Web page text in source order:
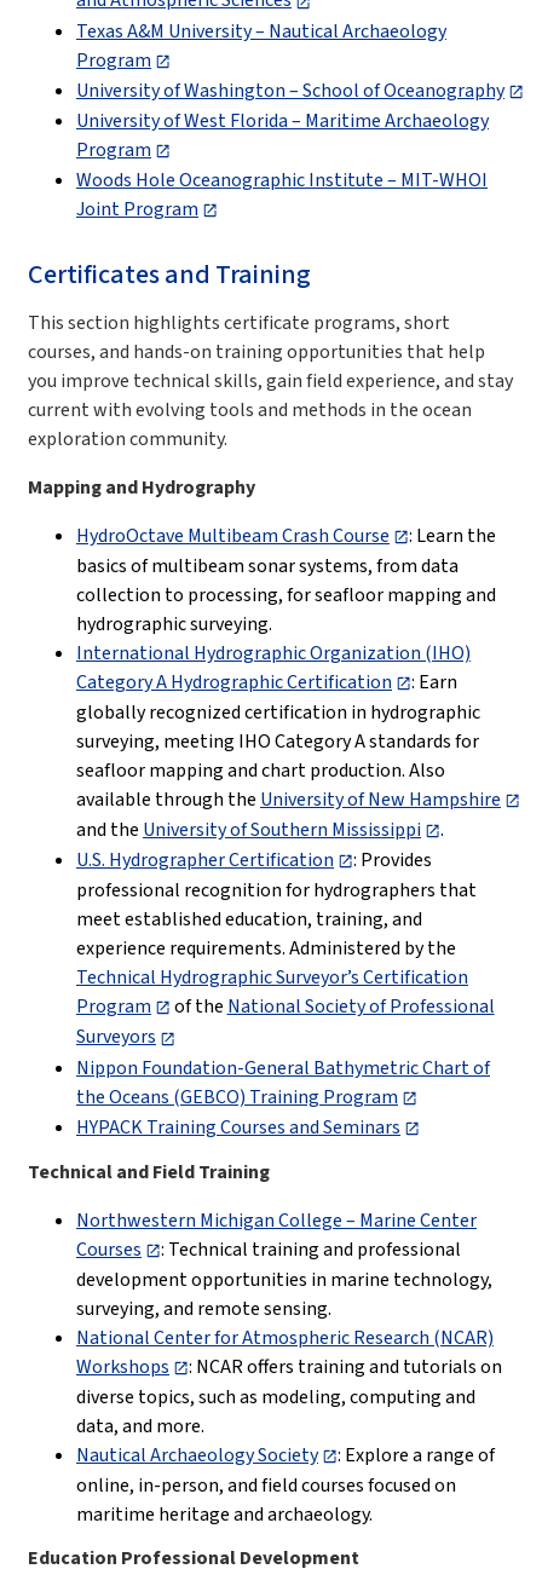
Texas A&M University – Nautical Archaeology
Program
University of Washington – School of Oceanography
University of West Florida – Maritime Archaeology
Program
Woods Hole Oceanographic Institute – MIT-WHOI
Joint Program
Certificates and Training
This section highlights certificate programs, short
courses, and hands-on training opportunities that help
you improve technical skills, gain field experience, and stay
current with evolving tools and methods in the ocean
exploration community.
Mapping and Hydrography
HydroOctave Multibeam Crash Course
: Learn the
basics of multibeam sonar systems, from data
collection to processing, for seafloor mapping and
hydrographic surveying.
International Hydrographic Organization (IHO)
Category A Hydrographic Certification
: Earn
globally recognized certification in hydrographic
surveying, meeting IHO Category A standards for
seafloor mapping and chart production. Also
available through the University of New Hampshire
and the University of Southern Mississippi
.
U.S. Hydrographer Certification
: Provides
professional recognition for hydrographers that
meet established education, training, and
experience requirements. Administered by the
Technical Hydrographic Surveyor’s Certification
Program
of the National Society of Professional
Surveyors
Nippon Foundation-General Bathymetric Chart of
the Oceans (GEBCO) Training Program
HYPACK Training Courses and Seminars
Technical and Field Training
Northwestern Michigan College – Marine Center
Courses
: Technical training and professional
development opportunities in marine technology,
surveying, and remote sensing.
National Center for Atmospheric Research (NCAR)
Workshops
: NCAR offers training and tutorials on
diverse topics, such as modeling, computing and
data, and more.
Nautical Archaeology Society
: Explore a range of
online, in-person, and field courses focused on
maritime heritage and archaeology.
Education Professional Development